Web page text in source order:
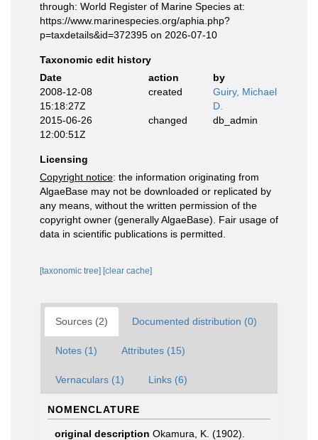
through: World Register of Marine Species at:
https://www.marinespecies.org/aphia.php?
p=taxdetails&id=372395 on 2026-07-10
Taxonomic edit history
Date
action
by
2008-12-08
15:18:27Z
created
Guiry, Michael
D.
2015-06-26
12:00:51Z
changed db_admin
Licensing
Copyright notice: the information originating from
AlgaeBase may not be downloaded or replicated by
any means, without the written permission of the
copyright owner (generally AlgaeBase). Fair usage of
data in scientific publications is permitted.
[taxonomic tree] [clear cache]
Sources (2) Documented distribution (0)
Notes (1) Attributes (15)
Vernaculars (1) Links (6)
NOMENCLATURE
original description Okamura, K. (1902).